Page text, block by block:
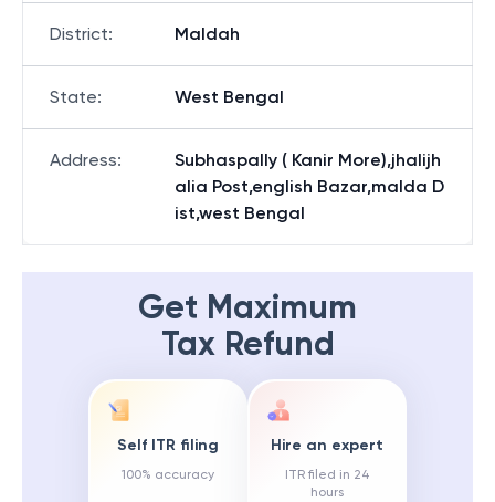
District: Maldah
State: West Bengal
Address:
Subhaspally ( Kanir More),jhalijh
alia Post,english Bazar,malda D
ist,west Bengal
Get Maximum
Tax Refund
Self ITR filing
100% accuracy
Hire an expert
ITR filed in 24
hours